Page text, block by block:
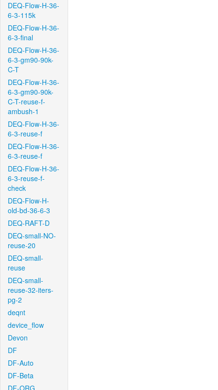
DEQ-Flow-H-36-
6-3-115k
DEQ-Flow-H-36-
6-3-final
DEQ-Flow-H-36-
6-3-gm90-90k-
C-T
DEQ-Flow-H-36-
6-3-gm90-90k-
C-T-reuse-f-
ambush-1
DEQ-Flow-H-36-
6-3-reuse-f
DEQ-Flow-H-36-
6-3-reuse-f
DEQ-Flow-H-36-
6-3-reuse-f-
check
DEQ-Flow-H-
old-bd-36-6-3
DEQ-RAFT-D
DEQ-small-NO-
reuse-20
DEQ-small-
reuse
DEQ-small-
reuse-32-iters-
pg-2
deqnt
device_flow
Devon
DF
DF-Auto
DF-Beta
DF-ORG